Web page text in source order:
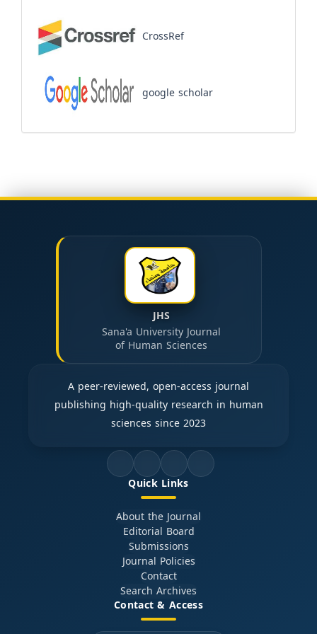
CrossRef
google scholar
JHS
Sana'a University Journal
of Human Sciences
A peer-reviewed, open-access journal
publishing high-quality research in human
sciences since 2023
Quick Links
About the Journal
Editorial Board
Submissions
Journal Policies
Contact
Search Archives
Contact & Access